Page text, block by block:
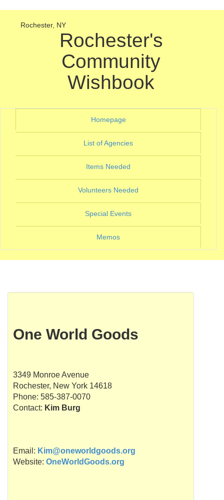
Rochester, NY
Rochester's
Community
Wishbook
Homepage(current)
List of Agencies(current)
Items Needed(current)
Volunteers Needed(current)
Special Events(current)
Memos
One World Goods
3349 Monroe Avenue
Rochester, New York 14618
Phone: 585-387-0070
Contact: Kim Burg
Email: Kim@oneworldgoods.org
Website: OneWorldGoods.org